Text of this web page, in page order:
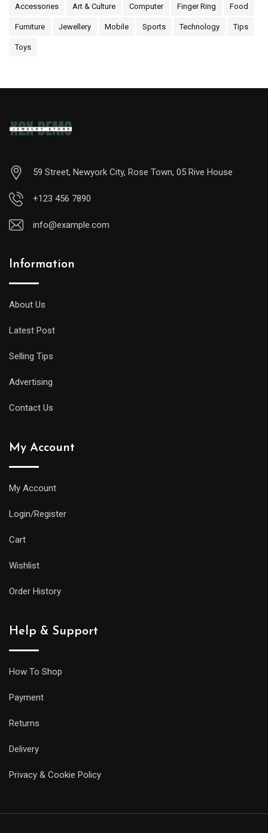
Accessories Art & Culture Computer Finger Ring Food
Furniture Jewellery Mobile Sports Technology Tips
Toys
59 Street, Newyork City, Rose Town, 05 Rive House
+123 456 7890
info@example.com
A
midsize
offer
the
same
water
resistance
practical
its
it
will
be
prone
to
caught
Information
About Us
Latest Post
Selling Tips
Advertising
Contact Us
My Account
My Account
Login/Register
Cart
Wishlist
Order History
Help & Support
How To Shop
Payment
Returns
Delivery
Privacy & Cookie Policy